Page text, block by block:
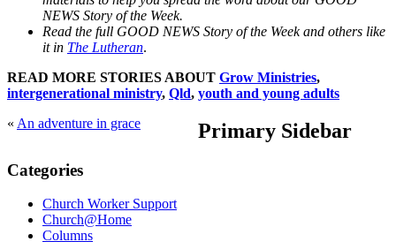
NEWS Story of the Week.
Read the full GOOD NEWS Story of the Week and others like
it in The Lutheran.
READ MORE STORIES ABOUT Grow Ministries,
intergenerational ministry, Qld, youth and young adults
« An adventure in grace Primary Sidebar
Categories
Church Worker Support
Church@Home
Columns